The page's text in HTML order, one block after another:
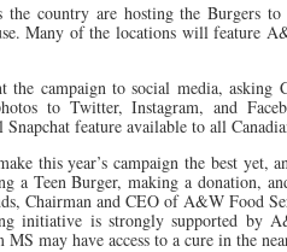
country are hosting the Burgers
Many of the locations will feature
the campaign to social media, asking
to Twitter, Instagram, and
feature available to all
this year’s campaign the best yet,
a Teen Burger, making a donation,
Chairman and CEO of A&W Food
initiative is strongly supported by
MS may have access to a cure in the